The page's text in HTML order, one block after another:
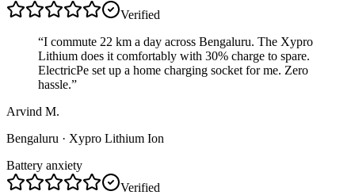
Verified
“I commute 22 km a day across Bengaluru. The Xypro
Lithium does it comfortably with 30% charge to spare.
ElectricPe set up a home charging socket for me. Zero
hassle.”
Arvind M.
Bengaluru · Xypro Lithium Ion
Battery anxiety
Verified